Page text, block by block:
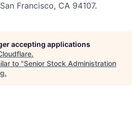
Francisco, CA 94107.
accepting applications
.
to "Senior Stock Administration
.